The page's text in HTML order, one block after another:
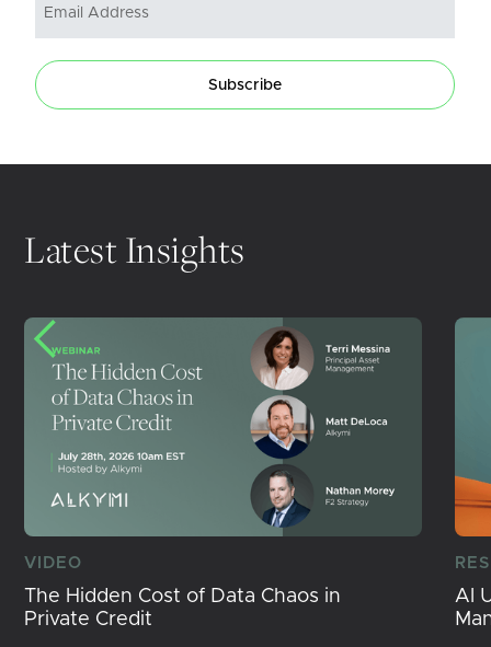
Subscribe
Latest Insights
VIDEO
The Hidden Cost of Data Chaos in
Private Credit
AI